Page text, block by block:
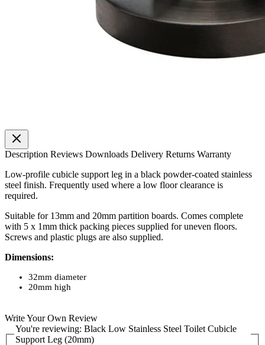
Description Reviews Downloads Delivery Returns Warranty
Low-profile cubicle support leg in a black powder-coated stainless
steel finish. Frequently used where a low floor clearance is
required.
Suitable for 13mm and 20mm partition boards. Comes complete
with 5 x 1mm thick packing pieces supplied for uneven floors.
Screws and plastic plugs are also supplied.
Dimensions:
32mm diameter
20mm high
Write Your Own Review
You're reviewing: Black Low Stainless Steel Toilet Cubicle
Support Leg (20mm)